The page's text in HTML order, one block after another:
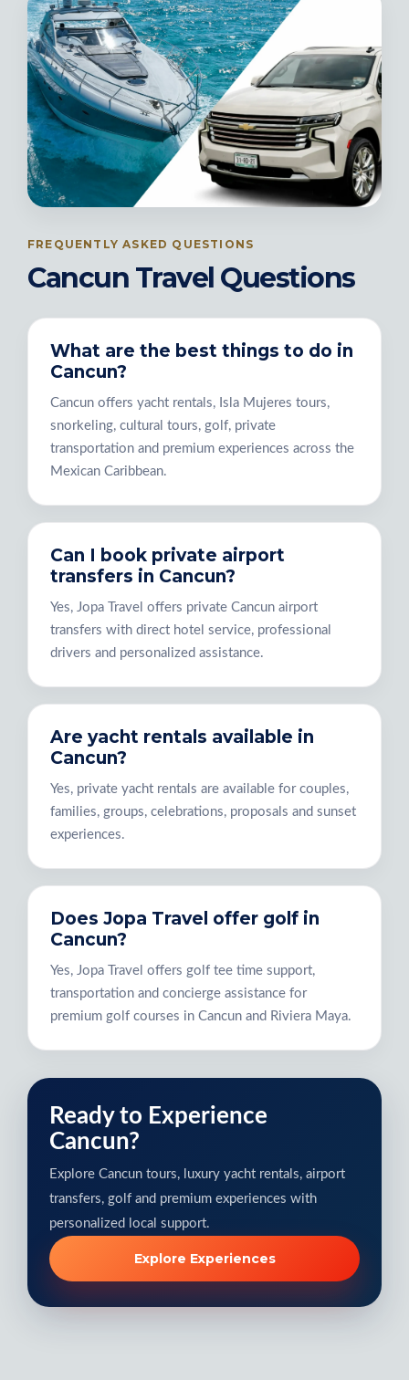
FREQUENTLY ASKED QUESTIONS
Cancun Travel Questions
What are the best things to do in
Cancun?
Cancun offers yacht rentals, Isla Mujeres tours,
snorkeling, cultural tours, golf, private
transportation and premium experiences across the
Mexican Caribbean.
Can I book private airport
transfers in Cancun?
Yes, Jopa Travel offers private Cancun airport
transfers with direct hotel service, professional
drivers and personalized assistance.
Are yacht rentals available in
Cancun?
Yes, private yacht rentals are available for couples,
families, groups, celebrations, proposals and sunset
experiences.
Does Jopa Travel offer golf in
Cancun?
Yes, Jopa Travel offers golf tee time support,
transportation and concierge assistance for
premium golf courses in Cancun and Riviera Maya.
Ready to Experience
Cancun?
Explore Cancun tours, luxury yacht rentals, airport
transfers, golf and premium experiences with
personalized local support.
Explore Experiences